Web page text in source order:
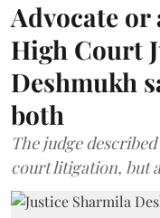
Advocate
High Court
Deshmukh
both
The judge
court litigation, but